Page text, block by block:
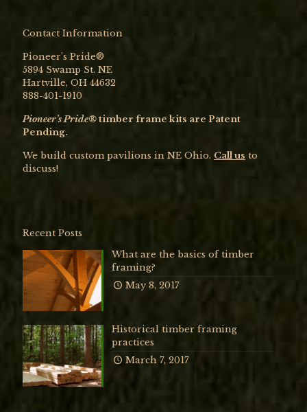
Contact Information
Pioneer’s Pride®
5894 Swamp St. NE
Hartville, OH 44632
888-401-1910
Pioneer’s Pride®timber frame kits are Patent
Pending.
We build custom pavilions in NE Ohio. Call us to
discuss!
Recent Posts
What are the basics of timber
framing?
May 8, 2017
Historical timber framing
practices
March 7, 2017